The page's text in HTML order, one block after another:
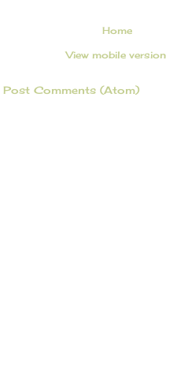
Home
View mobile version
Post Comments (Atom)